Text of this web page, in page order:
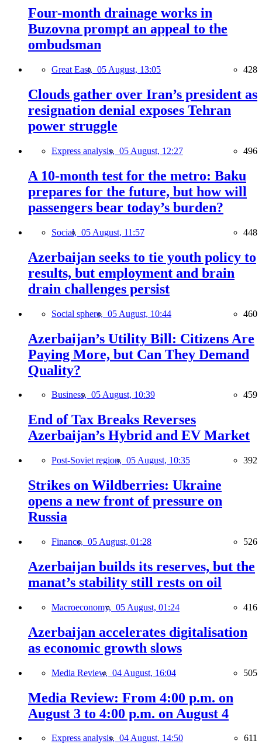
Four-month drainage works in
Buzovna prompt an appeal to the
ombudsman
Great East, 05 August, 13:05 428
Clouds gather over Iran’s president as
resignation denial exposes Tehran
power struggle
Express analysis, 05 August, 12:27 496
A 10-month test for the metro: Baku
prepares for the future, but how will
passengers bear today’s burden?
Social, 05 August, 11:57 448
Azerbaijan seeks to tie youth policy to
results, but employment and brain
drain challenges persist
Social sphere, 05 August, 10:44 460
Azerbaijan’s Utility Bill: Citizens Are
Paying More, but Can They Demand
Quality?
Business, 05 August, 10:39 459
End of Tax Breaks Reverses
Azerbaijan’s Hybrid and EV Market
Post-Soviet region, 05 August, 10:35 392
Strikes on Wildberries: Ukraine
opens a new front of pressure on
Russia
Finance, 05 August, 01:28 526
Azerbaijan builds its reserves, but the
manat’s stability still rests on oil
Macroeconomy, 05 August, 01:24 416
Azerbaijan accelerates digitalisation
as economic growth slows
Media Review, 04 August, 16:04 505
Media Review: From 4:00 p.m. on
August 3 to 4:00 p.m. on August 4
Express analysis, 04 August, 14:50 611